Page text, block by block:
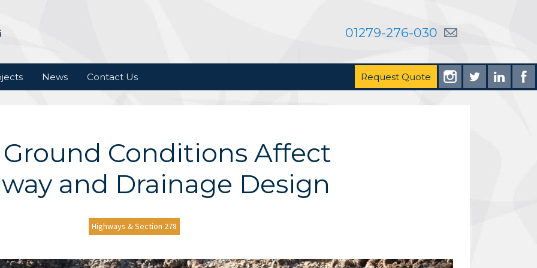
01279-276-030
News Contact Us Request Quote
Conditions Affect
and Drainage Design
Highways & Section 278